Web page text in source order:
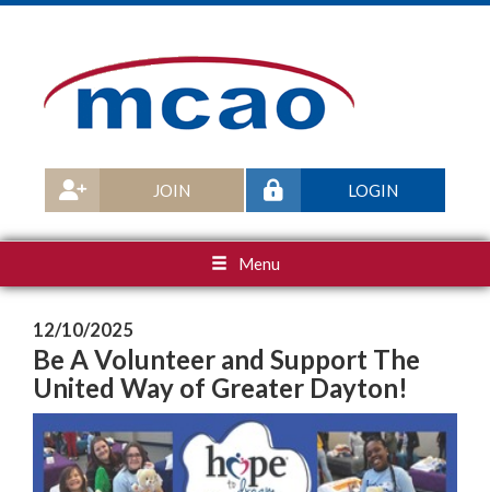
LOGIN
JOIN
Menu
12/10/2025
Be A Volunteer and Support The
United Way of Greater Dayton!